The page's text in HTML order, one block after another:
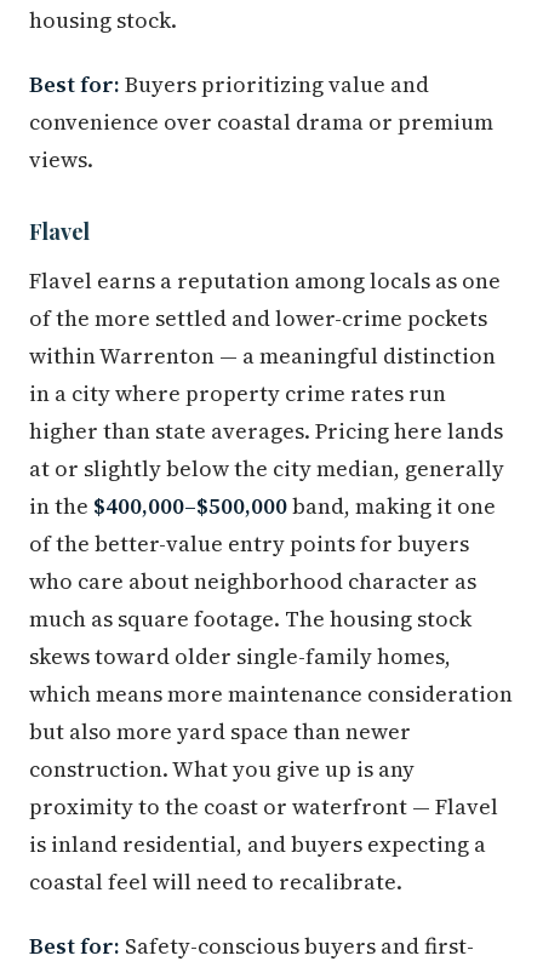
housing stock.
Best for: Buyers prioritizing value and
convenience over coastal drama or premium
views.
Flavel
Flavel earns a reputation among locals as one
of the more settled and lower-crime pockets
within Warrenton — a meaningful distinction
in a city where property crime rates run
higher than state averages. Pricing here lands
at or slightly below the city median, generally
in the $400,000–$500,000band, making it one
of the better-value entry points for buyers
who care about neighborhood character as
much as square footage. The housing stock
skews toward older single-family homes,
which means more maintenance consideration
but also more yard space than newer
construction. What you give up is any
proximity to the coast or waterfront — Flavel
is inland residential, and buyers expecting a
coastal feel will need to recalibrate.
Best for: Safety-conscious buyers and first-